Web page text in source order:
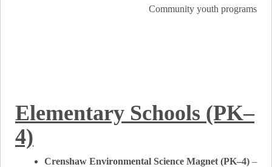
Community youth programs
Elementary Schools (PK–
4)
Crenshaw Environmental Science Magnet (PK–4) –